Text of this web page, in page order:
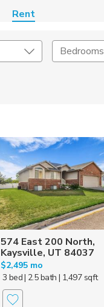
Rent
Bedrooms
Lease Length
Square Feet
574 East 200 North,
Kaysville, UT 84037
$2,495 mo
3 bed| 2.5 bath | 1,497 sqft